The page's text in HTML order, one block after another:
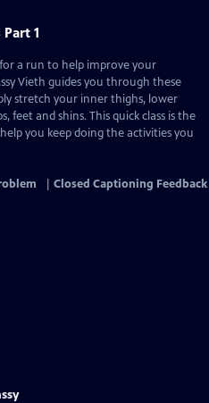
1
a run to help improve your
Vieth guides you through these
stretch your inner thighs, lower
feet and shins. This quick class is the
you keep doing the activities you
Closed Captioning Feedback